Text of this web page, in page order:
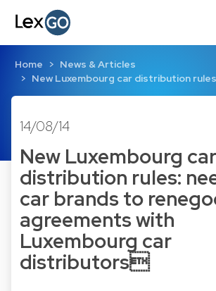
Home
News & Articles
New Luxembourg car distribution
14/08/14
New Luxembourg car
distribution rules:
car brands to
agreements with
Luxembourg car
distributors